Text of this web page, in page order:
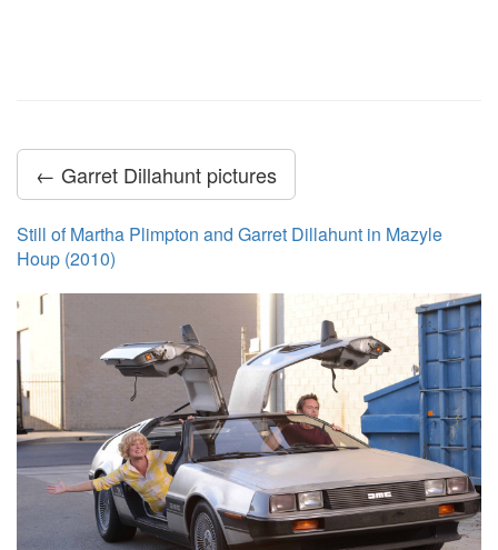
← Garret Dillahunt pictures
Still of Martha Plimpton and Garret Dillahunt in Mazyle
Houp (2010)